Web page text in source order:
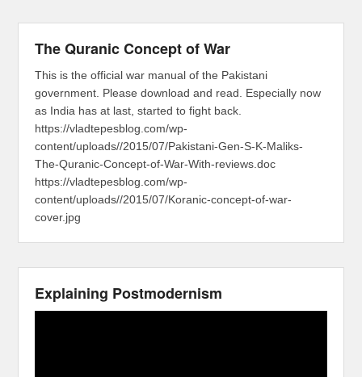
The Quranic Concept of War
This is the official war manual of the Pakistani
government. Please download and read. Especially now
as India has at last, started to fight back.
https://vladtepesblog.com/wp-
content/uploads//2015/07/Pakistani-Gen-S-K-Maliks-
The-Quranic-Concept-of-War-With-reviews.doc
https://vladtepesblog.com/wp-
content/uploads//2015/07/Koranic-concept-of-war-
cover.jpg
Explaining Postmodernism